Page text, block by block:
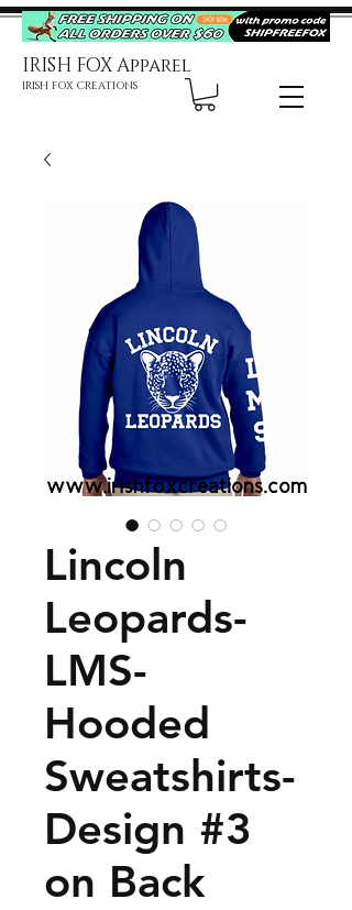
IRISH FOX Apparel
IRISH FOX CREATIONS
Lincoln
Leopards-
LMS-
Hooded
Sweatshirts-
Design #3
on Back